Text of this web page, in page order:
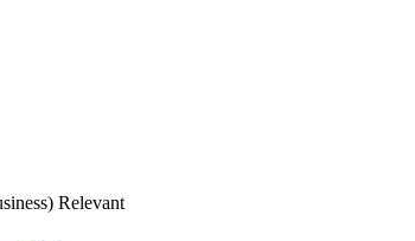
Relevant